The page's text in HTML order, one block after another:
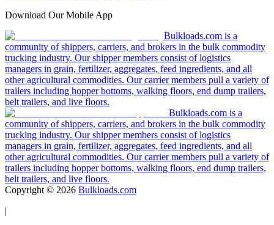
Download Our Mobile App
Bulkloads.com is a
community of shippers, carriers, and brokers in the bulk commodity
trucking industry. Our shipper members consist of logistics
managers in grain, fertilizer, aggregates, feed ingredients, and all
other agricultural commodities. Our carrier members pull a variety of
trailers including hopper bottoms, walking floors, end dump trailers,
belt trailers, and live floors.
Bulkloads.com is a
community of shippers, carriers, and brokers in the bulk commodity
trucking industry. Our shipper members consist of logistics
managers in grain, fertilizer, aggregates, feed ingredients, and all
other agricultural commodities. Our carrier members pull a variety of
trailers including hopper bottoms, walking floors, end dump trailers,
belt trailers, and live floors.
Copyright © 2026 Bulkloads.com
|